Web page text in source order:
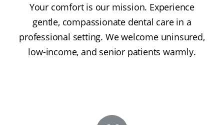
Your comfort is our mission. Experience
gentle, compassionate dental care in a
professional setting. We welcome uninsured,
low-income, and senior patients warmly.